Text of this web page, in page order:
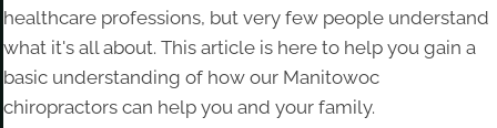
healthcare professions, but very few people understand
what it's all about. This article is here to help you gain a
basic understanding of how our Manitowoc
chiropractors can help you and your family.